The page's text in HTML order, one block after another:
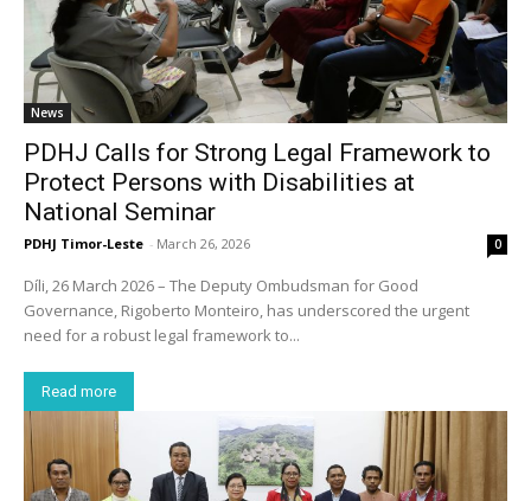
News
PDHJ Calls for Strong Legal Framework to
Protect Persons with Disabilities at
National Seminar
PDHJ Timor-Leste - March 26, 2026 0
Díli, 26 March 2026 – The Deputy Ombudsman for Good
Governance, Rigoberto Monteiro, has underscored the urgent
need for a robust legal framework to...
Read more